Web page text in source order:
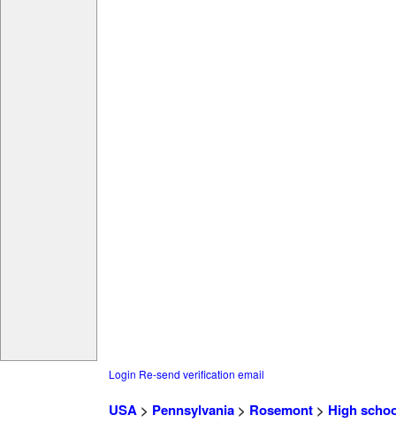
Login Re-send verification email
USA> Pennsylvania> Rosemont> High